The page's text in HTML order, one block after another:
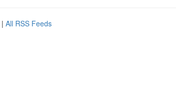
| All RSS Feeds